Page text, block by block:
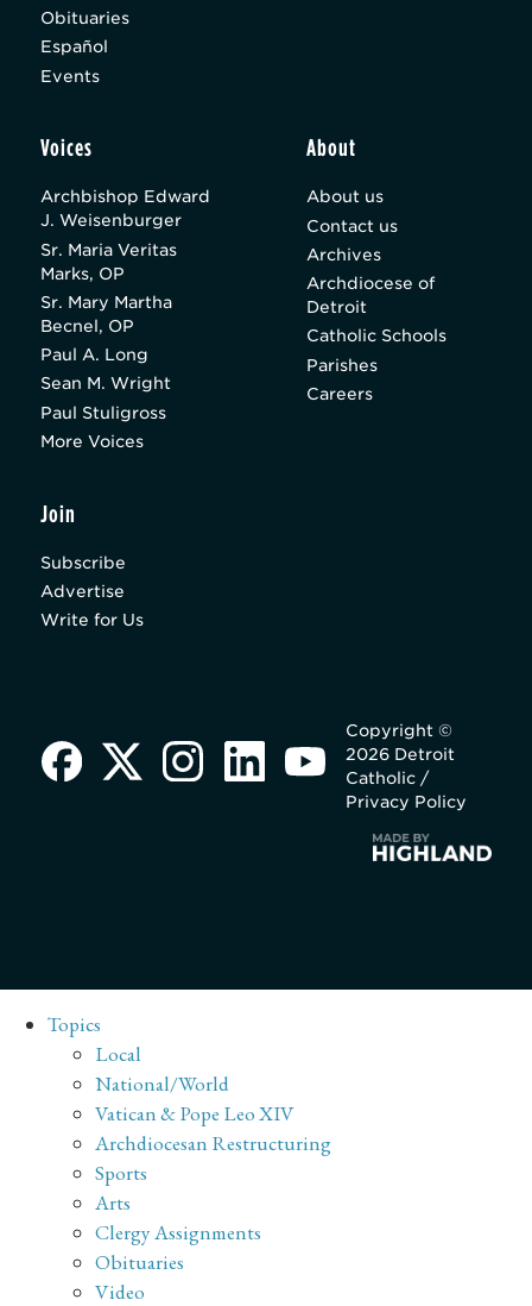
Obituaries
Español
Events
Voices
Archbishop Edward
J. Weisenburger
Sr. Maria Veritas
Marks, OP
Sr. Mary Martha
Becnel, OP
Paul A. Long
Sean M. Wright
Paul Stuligross
More Voices
About
About us
Contact us
Archives
Archdiocese of
Detroit
Catholic Schools
Parishes
Careers
Join
Subscribe
Advertise
Write for Us
Copyright ©
2026 Detroit
Catholic /
Privacy Policy
Topics
Local
National/World
Vatican & Pope Leo XIV
Archdiocesan Restructuring
Sports
Arts
Clergy Assignments
Obituaries
Video